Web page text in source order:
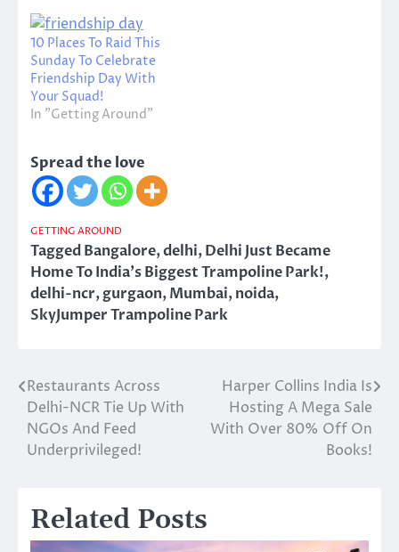
10 Places To Raid This
Sunday To Celebrate
Friendship Day With
Your Squad!
In "Getting Around"
Spread the love
GETTING AROUND
TaggedBangalore,delhi,Delhi Just Became
Home To India's Biggest Trampoline Park!,
delhi-ncr,gurgaon,Mumbai,noida,
SkyJumper Trampoline Park
Post
navigation
Restaurants Across
Delhi-NCR Tie Up With
NGOs And Feed
Underprivileged!
Harper Collins India Is
Hosting A Mega Sale
With Over 80% Off On
Books!
Related Posts